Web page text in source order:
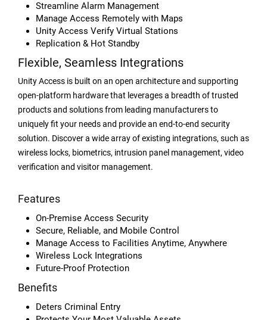
Streamline Alarm Management
Manage Access Remotely with Maps
Unity Access Verify Virtual Stations
Replication & Hot Standby
Flexible, Seamless Integrations
Unity Access is built on an open architecture and supporting
open-platform hardware that leverages a breadth of trusted
products and solutions from leading manufacturers to
uniquely fit your needs and provide an end-to-end security
solution. Discover a wide array of existing integrations, such as
wireless locks, biometrics, intrusion panel management, video
verification and visitor management.
Features
On-Premise Access Security
Secure, Reliable, and Mobile Control
Manage Access to Facilities Anytime, Anywhere
Wireless Lock Integrations
Future-Proof Protection
Benefits
Deters Criminal Entry